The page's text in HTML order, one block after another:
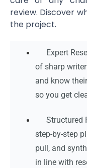
review. Discover
the project.
Expert
of sharp
and know
so you get
Structured
step-by-step
pull, and
in line with